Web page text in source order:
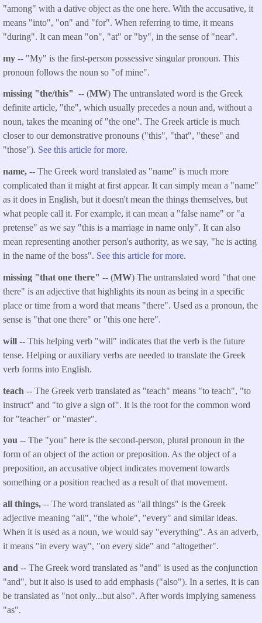
"among" with a dative object as the one here. With the accusative, it
means "into", "on" and "for". When referring to time, it means
"during". It can mean "on", "at" or "by", in the sense of "near".
my -- "My" is the first-person possessive singular pronoun. This
pronoun follows the noun so "of mine".
missing "the/this" -- (MW) The untranslated word is the Greek
definite article, "the", which usually precedes a noun and, without a
noun, takes the meaning of "the one". The Greek article is much
closer to our demonstrative pronouns ("this", "that", "these" and
"those"). See this article for more.
name, -- The Greek word translated as "name" is much more
complicated than it might at first appear. It can simply mean a "name"
as it does in English, but it doesn't mean the things themselves, but
what people call it. For example, it can mean a "false name" or "a
pretense" as we say "this is a marriage in name only". It can also
mean representing another person's authority, as we say, "he is acting
in the name of the boss". See this article for more.
missing "that one there" -- (MW) The untranslated word "that one
there" is an adjective that highlights its noun as being in a specific
place or time from a word that means "there". Used as a pronoun, the
sense is "that one there" or "this one here".
will -- This helping verb "will" indicates that the verb is the future
tense. Helping or auxiliary verbs are needed to translate the Greek
verb forms into English.
teach -- The Greek verb translated as "teach" means "to teach", "to
instruct" and "to give a sign of". It is the root for the common word
for "teacher" or "master".
you -- The "you" here is the second-person, plural pronoun in the
form of an object of the action or preposition. As the object of a
preposition, an accusative object indicates movement towards
something or a position reached as a result of that movement.
all things, -- The word translated as "all things" is the Greek
adjective meaning "all", "the whole", "every" and similar ideas.
When it is used as a noun, we would say "everything". As an adverb,
it means "in every way", "on every side" and "altogether".
and -- The Greek word translated as "and" is used as the conjunction
"and", but it also is used to add emphasis ("also"). In a series, it is can
be translated as "not only...but also". After words implying sameness
"as".